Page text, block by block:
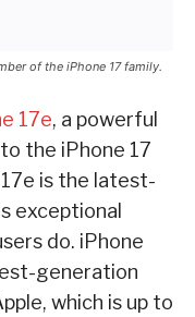
of the iPhone 17 family.
17e, a powerful
the iPhone 17
is the latest-
exceptional
do. iPhone
generation
which is up to